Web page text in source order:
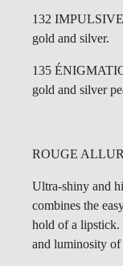
132
gold and silver.
135
gold and silver
ROUGE
Ultra-shiny and
combines the
hold of a lipstick.
and luminosity